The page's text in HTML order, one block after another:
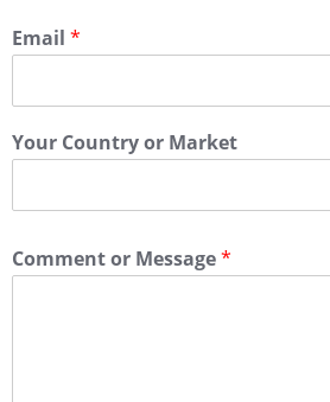
Email *
Your Country or Market
Comment or Message*